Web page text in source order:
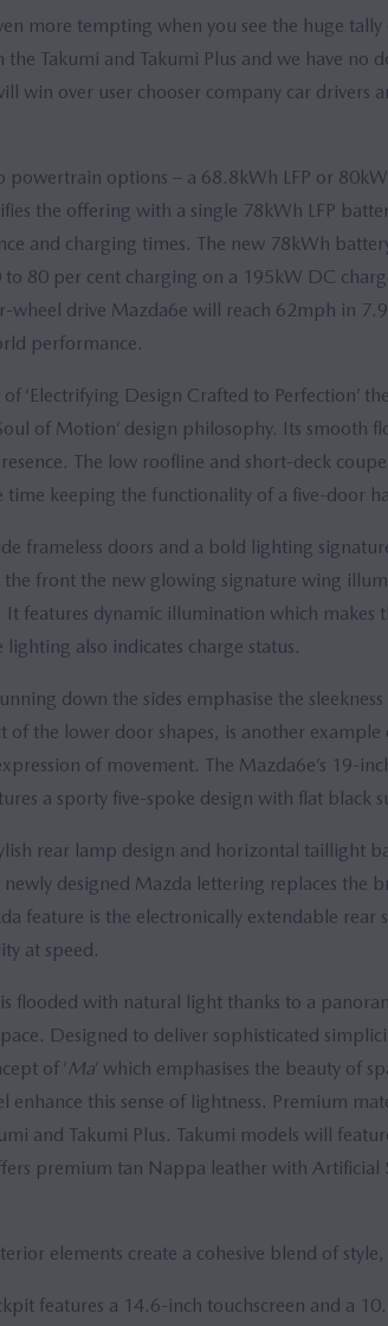
more tempting when you see the huge
the Takumi and Takumi Plus and we have no
win over user chooser company car drivers
powertrain options – a 68.8kWh LFP or
the offering with a single 78kWh LFP
and charging times. The new 78kWh
80 per cent charging on a 195kW DC
wheel drive Mazda6e will reach 62mph in
performance.
‘Electrifying Design Crafted to Perfection’
of Motion’ design philosophy. Its smooth
The low roofline and short-deck
time keeping the functionality of a five-door
frameless doors and a bold lighting
front the new glowing signature wing
It features dynamic illumination which makes
also indicates charge status.
down the sides emphasise the
of the lower door shapes, is another
of movement. The Mazda6e’s 19-
a sporty five-spoke design with flat black
rear lamp design and horizontal taillight
designed Mazda lettering replaces the
feature is the electronically extendable rear
at speed.
is flooded with natural light thanks to a
Designed to deliver sophisticated
of ‘Ma’ which emphasises the beauty of
enhance this sense of lightness. Premium
and Takumi Plus. Takumi models will
premium tan Nappa leather with Artificial
elements create a cohesive blend of
features a 14.6-inch touchscreen and a